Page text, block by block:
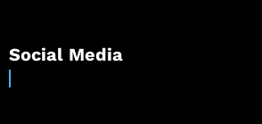
Social Media